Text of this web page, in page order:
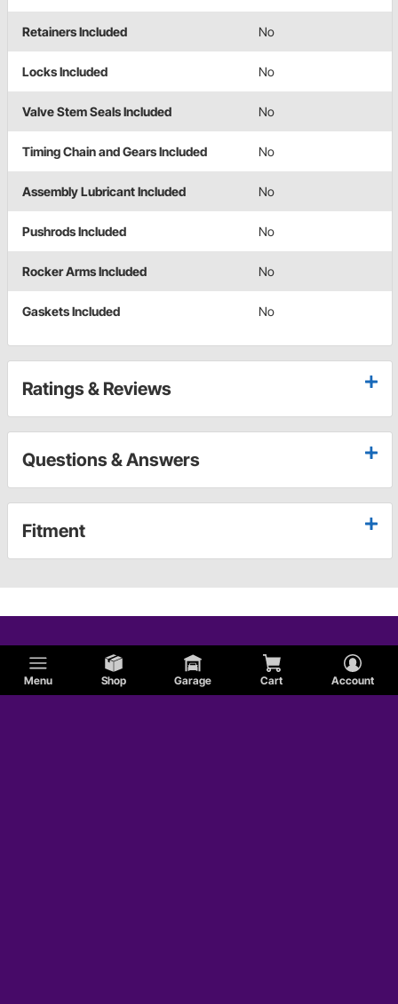
Menu Shop Garage Cart Account
Retainers Included No
Locks Included No
Valve Stem Seals Included No
Timing Chain and Gears Included No
Assembly Lubricant Included No
Pushrods Included No
Rocker Arms Included No
Gaskets Included No
Ratings & Reviews
Questions & Answers
Fitment